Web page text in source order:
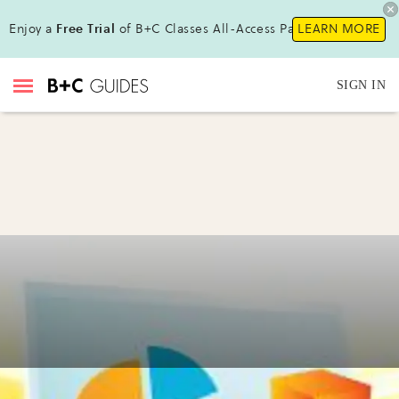
Enjoy a Free Trial of B+C Classes All-Access Pass!LEARN MORE
SIGN IN